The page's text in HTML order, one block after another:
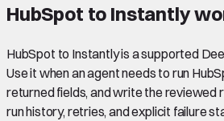
HubSpot to Instantly
HubSpot to Instantly is a supported
Use it when an agent needs to run
returned fields, and write the reviewed
run history, retries, and explicit failure